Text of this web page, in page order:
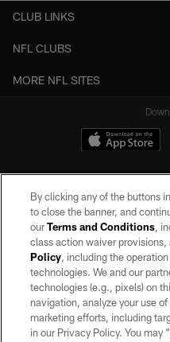
CLUB LINKS
NFL CLUBS
MORE NFL SITES
©2026 by the Las Vegas Raiders.
may be reproduced without the
TERMS
By clicking any of the buttons
to close the banner, and
ourTerms and Conditions,
class action waiver
Policy, including the
technologies. We and our
technologies (e.g., pixels) on
navigation, analyze your use
marketing efforts, including
in our Privacy Policy. You may